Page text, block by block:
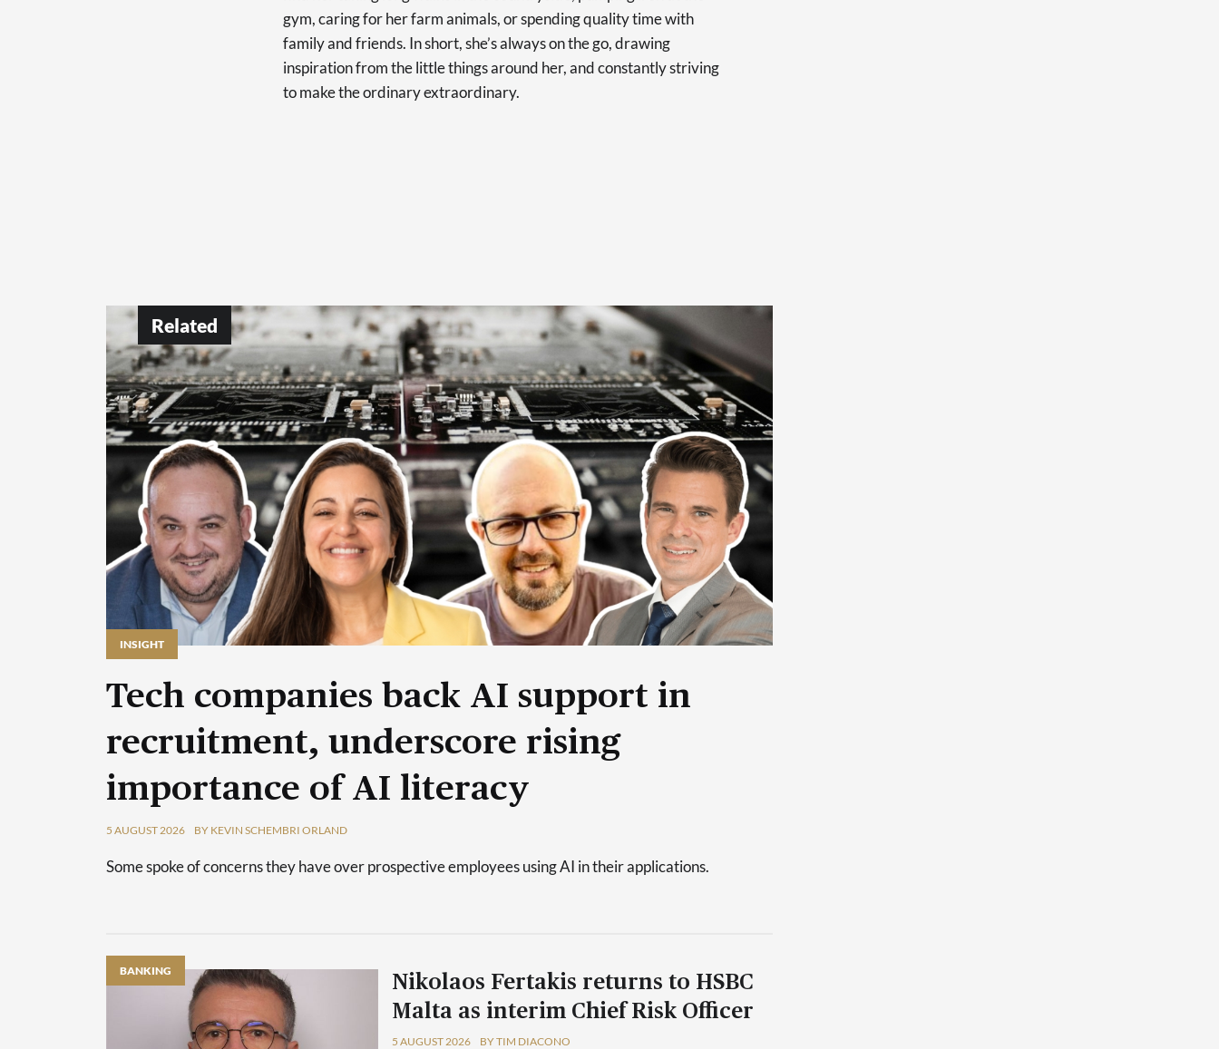
gym, caring for her farm animals, or spending quality time with
family and friends. In short, she’s always on the go, drawing
inspiration from the little things around her, and constantly striving
to make the ordinary extraordinary.
Related
INSIGHT
Tech companies back AI support in
recruitment, underscore rising
importance of AI literacy
5 AUGUST 2026 BY KEVIN SCHEMBRI ORLAND
Some spoke of concerns they have over prospective employees using AI in their applications.
BANKING
Nikolaos Fertakis returns to HSBC
Malta as interim Chief Risk Officer
5 AUGUST 2026 BY TIM DIACONO